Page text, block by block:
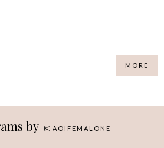
MORE
by AOIFEMALONE